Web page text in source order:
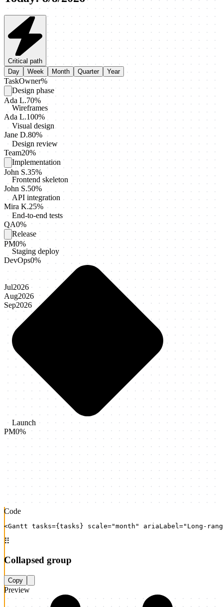
Critical path
Day
Week Month Quarter Year
TaskOwner%
Design phase
Ada L.70%
Wireframes
Ada L.100%
Visual design
Jane D.80%
Design review
Team20%
Implementation
John S.35%
Frontend skeleton
John S.50%
API integration
Mira K.25%
End-to-end tests
QA0%
Release
PM0%
Staging deploy
DevOps0%
Launch
PM0%
Jul2026
Aug2026
Sep2026
Code
<Gantt tasks={tasks} scale="month" ariaLabel="Long-
⠿
Collapsed group
Copy
Preview